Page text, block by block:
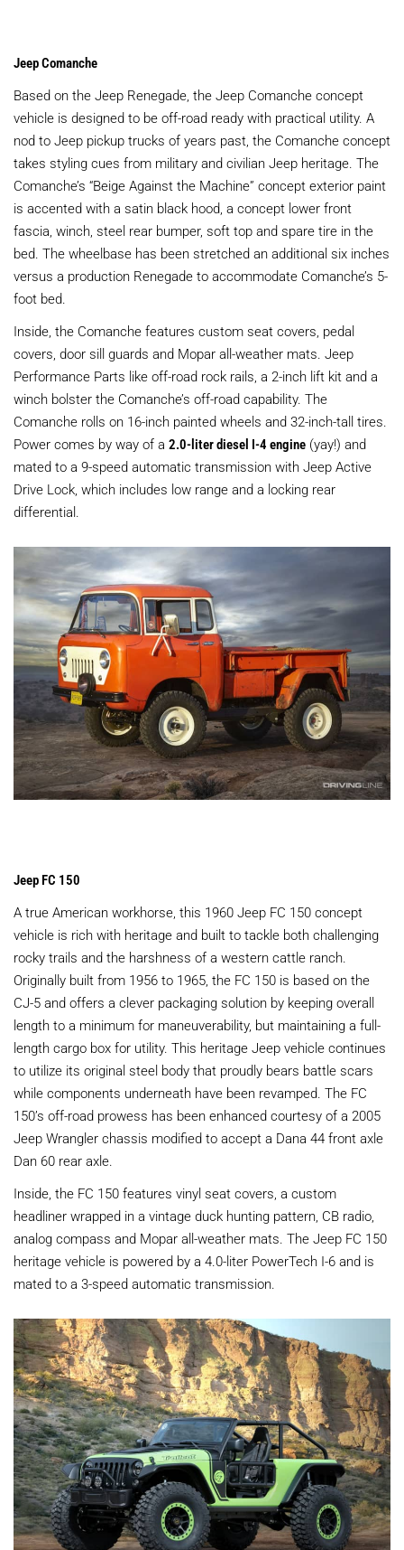
Jeep Comanche
Based on the Jeep Renegade, the Jeep Comanche concept
vehicle is designed to be off-road ready with practical utility. A
nod to Jeep pickup trucks of years past, the Comanche concept
takes styling cues from military and civilian Jeep heritage. The
Comanche’s “Beige Against the Machine” concept exterior paint
is accented with a satin black hood, a concept lower front
fascia, winch, steel rear bumper, soft top and spare tire in the
bed. The wheelbase has been stretched an additional six inches
versus a production Renegade to accommodate Comanche’s 5-
foot bed.
Inside, the Comanche features custom seat covers, pedal
covers, door sill guards and Mopar all-weather mats. Jeep
Performance Parts like off-road rock rails, a 2-inch lift kit and a
winch bolster the Comanche’s off-road capability. The
Comanche rolls on 16-inch painted wheels and 32-inch-tall tires.
Power comes by way of a 2.0-liter diesel I-4 engine (yay!) and
mated to a 9-speed automatic transmission with Jeep Active
Drive Lock, which includes low range and a locking rear
differential.
Jeep FC 150
A true American workhorse, this 1960 Jeep FC 150 concept
vehicle is rich with heritage and built to tackle both challenging
rocky trails and the harshness of a western cattle ranch.
Originally built from 1956 to 1965, the FC 150 is based on the
CJ-5 and offers a clever packaging solution by keeping overall
length to a minimum for maneuverability, but maintaining a full-
length cargo box for utility. This heritage Jeep vehicle continues
to utilize its original steel body that proudly bears battle scars
while components underneath have been revamped. The FC
150’s off-road prowess has been enhanced courtesy of a 2005
Jeep Wrangler chassis modified to accept a Dana 44 front axle
Dan 60 rear axle.
Inside, the FC 150 features vinyl seat covers, a custom
headliner wrapped in a vintage duck hunting pattern, CB radio,
analog compass and Mopar all-weather mats. The Jeep FC 150
heritage vehicle is powered by a 4.0-liter PowerTech I-6 and is
mated to a 3-speed automatic transmission.